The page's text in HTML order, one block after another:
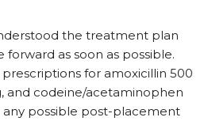
the treatment plan
forward as soon as possible.
for amoxicillin 500
and codeine/acetaminophen
possible post-placement